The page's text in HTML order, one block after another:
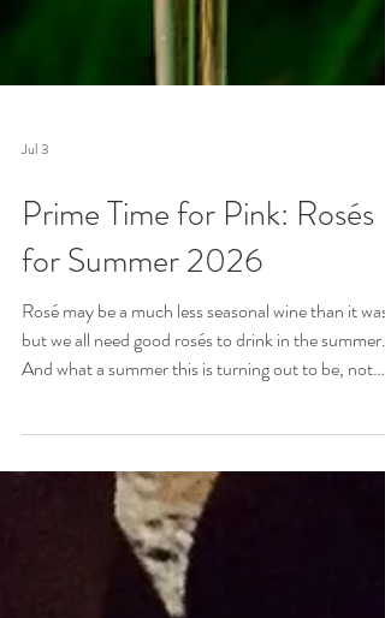
Jul 3
Prime Time for Pink: Rosés
for Summer 2026
but we all need good rosés to drink in the summer.
And what a summer this is turning out to be, not
least for the weather, and the sport. Here, then, is
round-up of rosés to enjoy whatever you are doing
and whatever the weather.